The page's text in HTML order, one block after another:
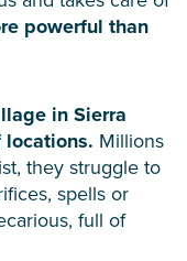
powerful than
in Sierra
Millions
they struggle to
spells or
full of